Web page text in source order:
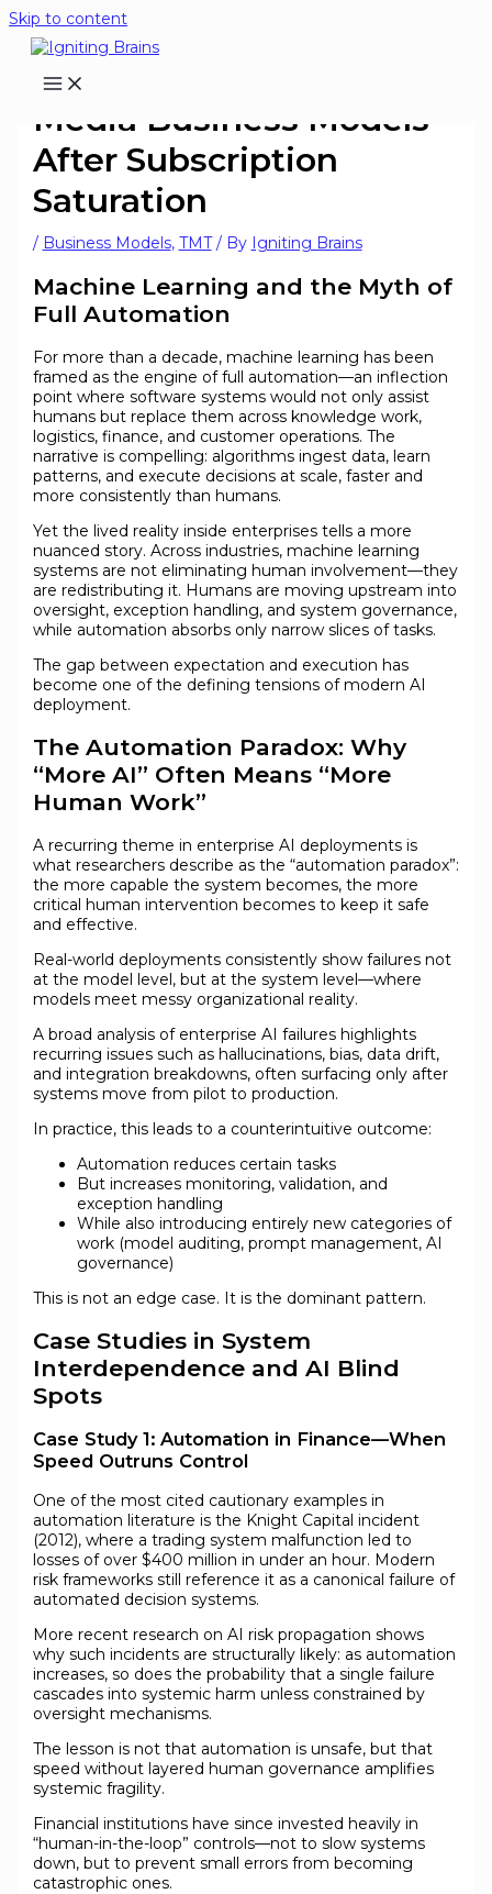
Skip to content
Media Business Models
After Subscription
Saturation
/ Business Models, TMT/ By Igniting Brains
Machine Learning and the Myth of
Full Automation
For more than a decade, machine learning has been
framed as the engine of full automation—an inflection
point where software systems would not only assist
humans but replace them across knowledge work,
logistics, finance, and customer operations. The
narrative is compelling: algorithms ingest data, learn
patterns, and execute decisions at scale, faster and
more consistently than humans.
Yet the lived reality inside enterprises tells a more
nuanced story. Across industries, machine learning
systems are not eliminating human involvement—they
are redistributing it. Humans are moving upstream into
oversight, exception handling, and system governance,
while automation absorbs only narrow slices of tasks.
The gap between expectation and execution has
become one of the defining tensions of modern AI
deployment.
The Automation Paradox: Why
“More AI” Often Means “More
Human Work”
A recurring theme in enterprise AI deployments is
what researchers describe as the “automation paradox”:
the more capable the system becomes, the more
critical human intervention becomes to keep it safe
and effective.
Real-world deployments consistently show failures not
at the model level, but at the system level—where
models meet messy organizational reality.
A broad analysis of enterprise AI failures highlights
recurring issues such as hallucinations, bias, data drift,
and integration breakdowns, often surfacing only after
systems move from pilot to production.
In practice, this leads to a counterintuitive outcome:
Automation reduces certain tasks
But increases monitoring, validation, and
exception handling
While also introducing entirely new categories of
work (model auditing, prompt management, AI
governance)
This is not an edge case. It is the dominant pattern.
Case Studies in System
Interdependence and AI Blind
Spots
Case Study 1: Automation in Finance—When
Speed Outruns Control
One of the most cited cautionary examples in
automation literature is the Knight Capital incident
(2012), where a trading system malfunction led to
losses of over $400 million in under an hour. Modern
risk frameworks still reference it as a canonical failure of
automated decision systems.
More recent research on AI risk propagation shows
why such incidents are structurally likely: as automation
increases, so does the probability that a single failure
cascades into systemic harm unless constrained by
oversight mechanisms.
The lesson is not that automation is unsafe, but that
speed without layered human governance amplifies
systemic fragility.
Financial institutions have since invested heavily in
“human-in-the-loop” controls—not to slow systems
down, but to prevent small errors from becoming
catastrophic ones.